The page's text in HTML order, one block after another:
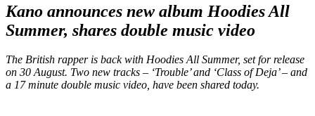
Kano announces new album Hoodies All
Summer, shares double music video
The British rapper is back with Hoodies All Summer, set for release
on 30 August. Two new tracks – ‘Trouble’ and ‘Class of Deja’ – and
a 17 minute double music video, have been shared today.